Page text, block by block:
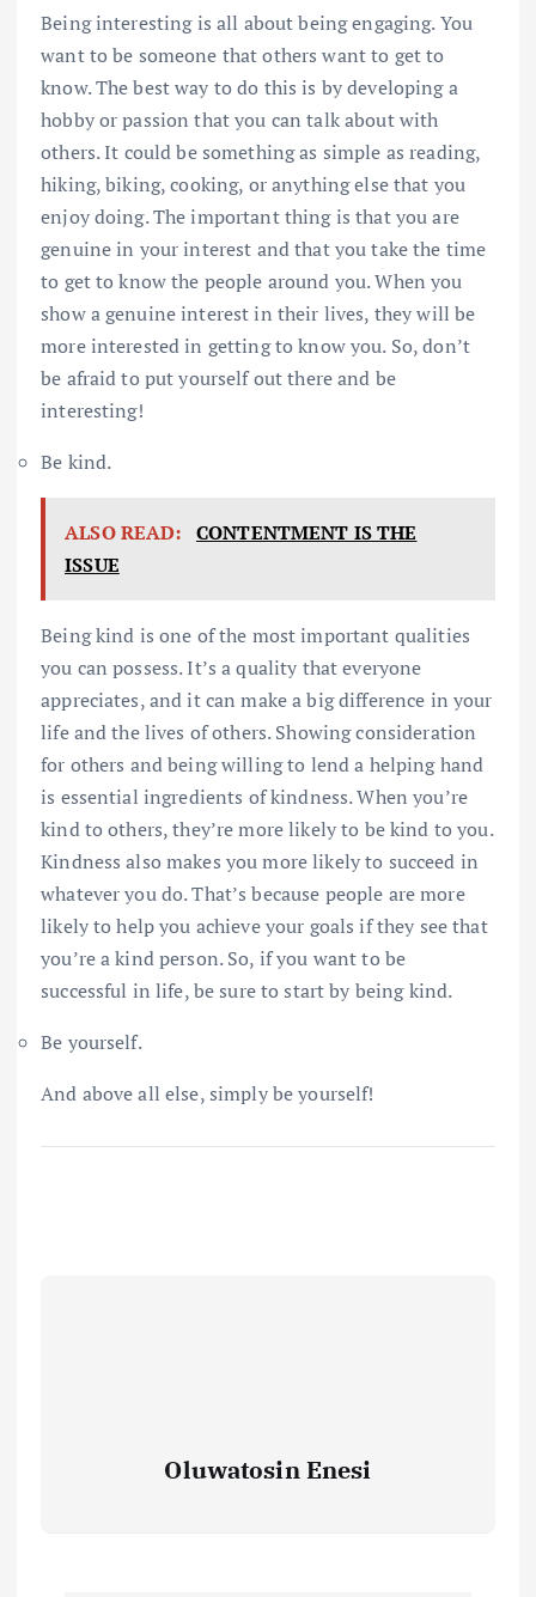
Being interesting is all about being engaging. You
want to be someone that others want to get to
know. The best way to do this is by developing a
hobby or passion that you can talk about with
others. It could be something as simple as reading,
hiking, biking, cooking, or anything else that you
enjoy doing. The important thing is that you are
genuine in your interest and that you take the time
to get to know the people around you. When you
show a genuine interest in their lives, they will be
more interested in getting to know you. So, don’t
be afraid to put yourself out there and be
interesting!
Be kind.
ALSO READ: CONTENTMENT IS THE
ISSUE
Being kind is one of the most important qualities
you can possess. It’s a quality that everyone
appreciates, and it can make a big difference in your
life and the lives of others. Showing consideration
for others and being willing to lend a helping hand
is essential ingredients of kindness. When you’re
kind to others, they’re more likely to be kind to you.
Kindness also makes you more likely to succeed in
whatever you do. That’s because people are more
likely to help you achieve your goals if they see that
you’re a kind person. So, if you want to be
successful in life, be sure to start by being kind.
Be yourself.
And above all else, simply be yourself!
Oluwatosin Enesi